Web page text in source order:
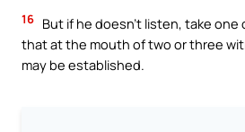
16 But if he doesn’t listen, take
that at the mouth of two or three
may be established.